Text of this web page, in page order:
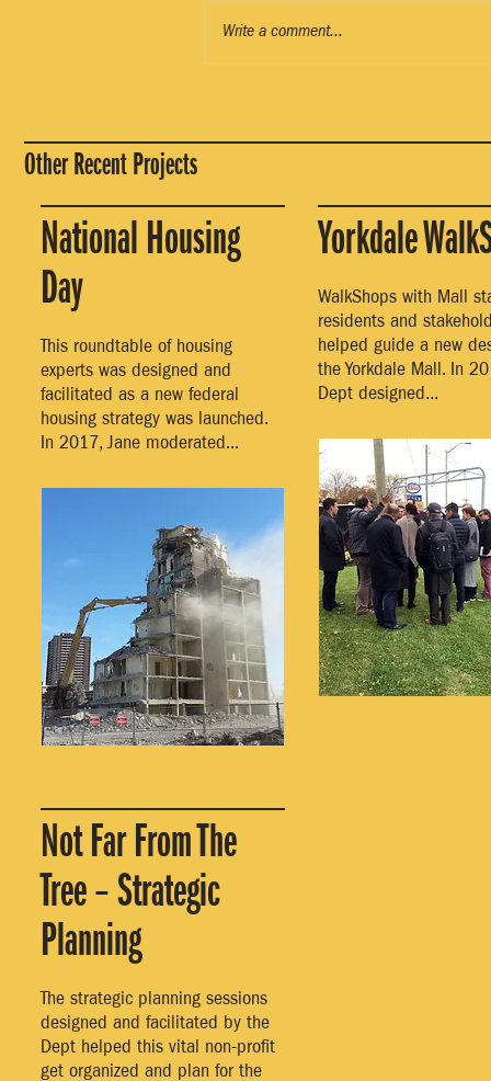
Write a comment...
Other Recent Projects
This roundtable of housing
experts was designed and
facilitated as a new federal
housing strategy was launched.
In 2017, Jane moderated...
National Housing
Day
WalkShops with Mall
residents and
helped guide a new
the Yorkdale Mall. In
Dept designed...
Yorkdale
The strategic planning sessions
designed and facilitated by the
Dept helped this vital non-profit
get organized and plan for the
Not Far From The
Tree – Strategic
Planning